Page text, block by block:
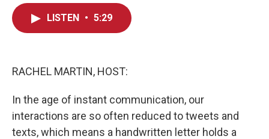
LISTEN • 5:29
RACHEL MARTIN, HOST:
In the age of instant communication, our
interactions are so often reduced to tweets and
texts, which means a handwritten letter holds a